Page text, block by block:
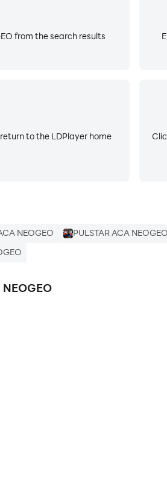
from the search results
to the LDPlayer home
NEOGEO PULSTAR ACA NEOGEO